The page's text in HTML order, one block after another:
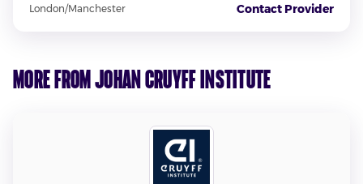
London/Manchester Contact Provider
More from Johan Cruyff Institute